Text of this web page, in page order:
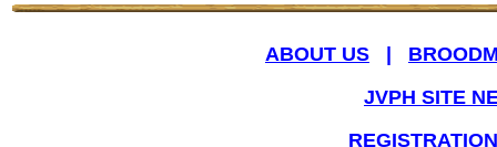
ABOUT US
JVPH SITE